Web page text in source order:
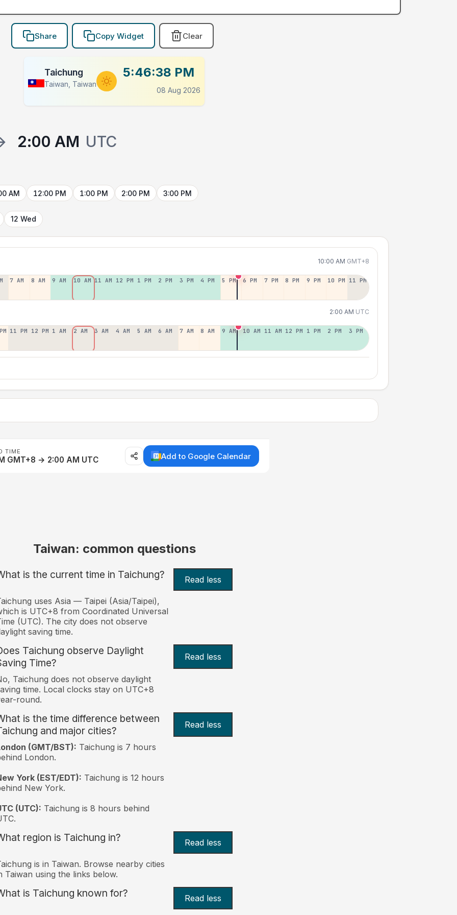
Share Copy Widget Clear
Taichung
Taiwan, Taiwan
5:46:38 PM
08 Aug 2026
2:00 AM UTC
AM 12:00 PM 1:00 PM 2:00 PM 3:00 PM
12 Wed
10:00 AM GMT+8
7 AM 8 AM 9 AM 10 AM 11 AM 12 PM 1 PM 2 PM 3 PM 4 PM 5 PM 6 PM 7 PM 8 PM 9 PM 10 PM 11 PM
2:00 AM UTC
11 PM 12 PM 1 AM 2 AM 3 AM 4 AM 5 AM 6 AM 7 AM 8 AM 9 AM 10 AM 11 AM 12 PM 1 PM 2 PM 3 PM
TIME
GMT+8 → 2:00 AM UTC Add to Google Calendar
Taiwan: common questions
is the current time in Taichung? Read less
uses Asia — Taipei (Asia/Taipei),
is UTC+8 from Coordinated Universal
(UTC). The city does not observe
saving time.
Taichung observe Daylight
Time?
Read less
Taichung does not observe daylight
time. Local clocks stay on UTC+8
round.
is the time difference between
and major cities?
Read less
(GMT/BST): Taichung is 7 hours
London.
York (EST/EDT): Taichung is 12 hours
New York.
(UTC): Taichung is 8 hours behind
region is Taichung in? Read less
is in Taiwan. Browse nearby cities
Taiwan using the links below.
is Taichung known for? Read less